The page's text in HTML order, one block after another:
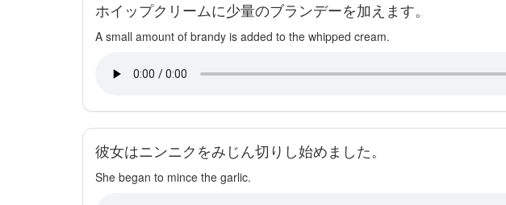
ホイップクリームに少量のブランデーを加えます。
A small amount of brandy is added to the whipped cream.
彼女はニンニクをみじん切りし始めました。
She began to mince the garlic.